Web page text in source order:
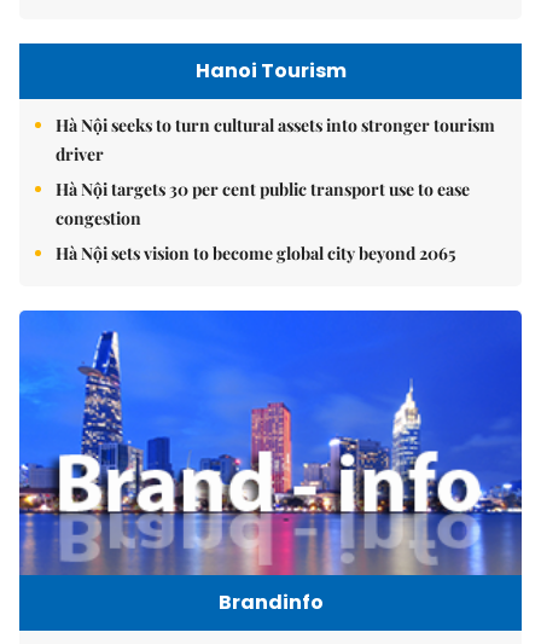
Hanoi Tourism
Hà Nội seeks to turn cultural assets into stronger tourism
driver
Hà Nội targets 30 per cent public transport use to ease
congestion
Hà Nội sets vision to become global city beyond 2065
Brandinfo